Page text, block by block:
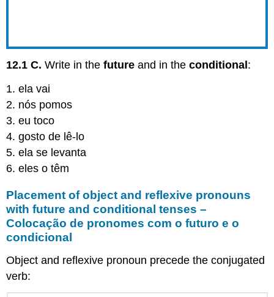
12.1 C. Write in thefuture and in theconditional:
1. ela vai
2. nós pomos
3. eu toco
4. gosto de lê-lo
5. ela se levanta
6. eles o têm
Placement of object and reflexive pronouns
with future and conditional tenses –
Colocação de pronomes com o futuro e o
condicional
Object and reflexive pronoun precede the conjugated
verb: